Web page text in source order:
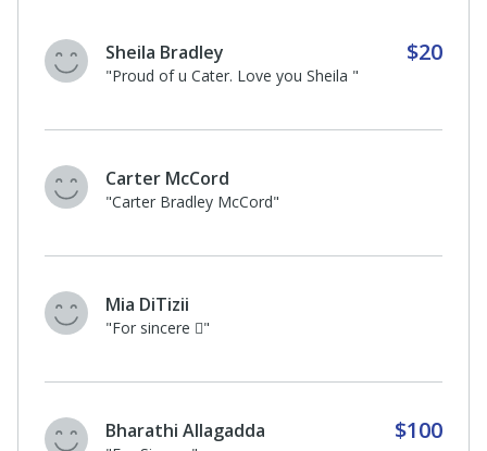
Sheila Bradley
"Proud of u Cater. Love you Sheila "
$20
Carter McCord
"Carter Bradley McCord"
Mia DiTizii
"For sincere 🏻"
Bharathi Allagadda $100